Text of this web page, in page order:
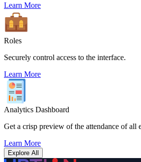
Learn More
Roles
Securely control access to the interface.
Learn More
Analytics Dashboard
Get a crisp preview of the attendance of all
Learn More
Explore All